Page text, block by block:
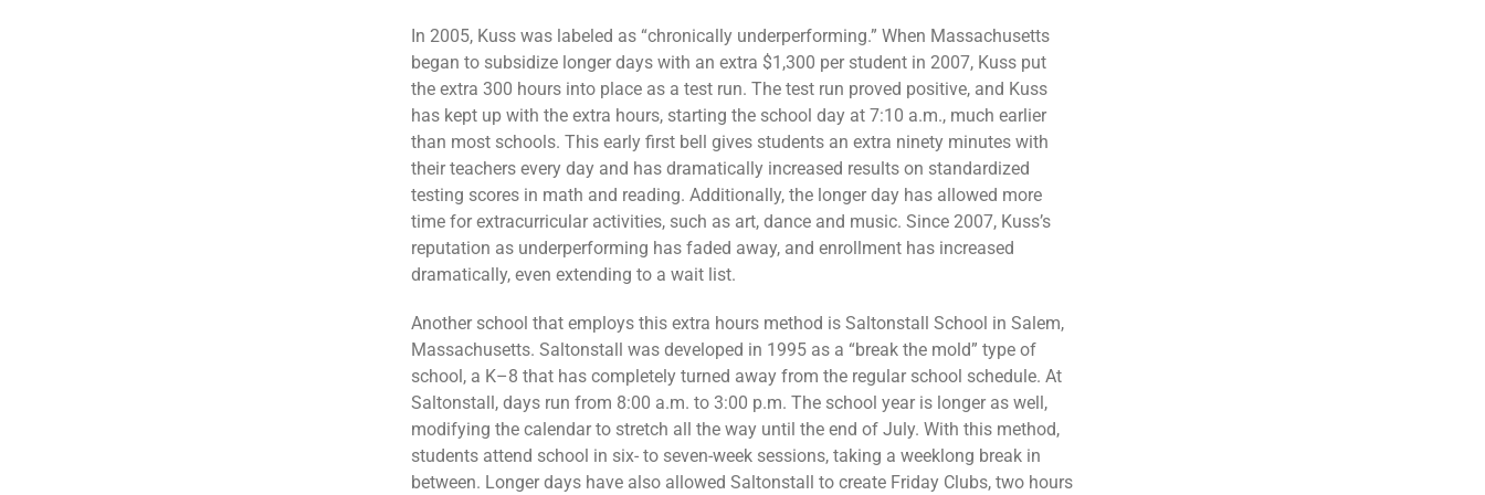
In 2005, Kuss was labeled as “chronically underperforming.” When Massachusetts
began to subsidize longer days with an extra $1,300 per student in 2007, Kuss put
the extra 300 hours into place as a test run. The test run proved positive, and Kuss
has kept up with the extra hours, starting the school day at 7:10 a.m., much earlier
than most schools. This early first bell gives students an extra ninety minutes with
their teachers every day and has dramatically increased results on standardized
testing scores in math and reading. Additionally, the longer day has allowed more
time for extracurricular activities, such as art, dance and music. Since 2007, Kuss’s
reputation as underperforming has faded away, and enrollment has increased
dramatically, even extending to a wait list.
Another school that employs this extra hours method is Saltonstall School in Salem,
Massachusetts. Saltonstall was developed in 1995 as a “break the mold” type of
school, a K–8 that has completely turned away from the regular school schedule. At
Saltonstall, days run from 8:00 a.m. to 3:00 p.m. The school year is longer as well,
modifying the calendar to stretch all the way until the end of July. With this method,
students attend school in six- to seven-week sessions, taking a weeklong break in
between. Longer days have also allowed Saltonstall to create Friday Clubs, two hours